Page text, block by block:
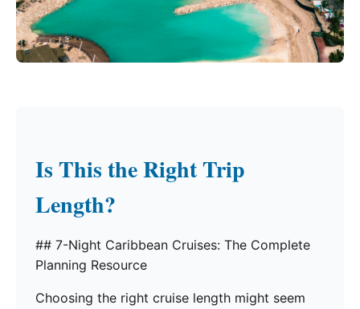
Is This the Right Trip
Length?
## 7-Night Caribbean Cruises: The Complete
Planning Resource
Choosing the right cruise length might seem